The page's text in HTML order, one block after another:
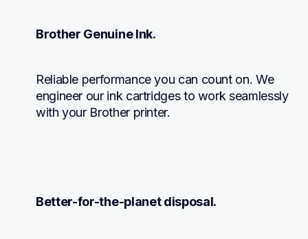
Brother Genuine Ink.
Reliable performance you can count on. We
engineer our ink cartridges to work seamlessly
with your Brother printer.
Better-for-the-planet disposal.